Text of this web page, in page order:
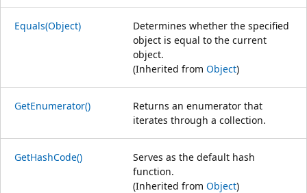
Equals(Object)
Determines whether the specified
object is equal to the current
object.
(Inherited from Object)
GetEnumerator()
Returns an enumerator that
iterates through a collection.
GetHashCode()
Serves as the default hash
function.
(Inherited from Object)